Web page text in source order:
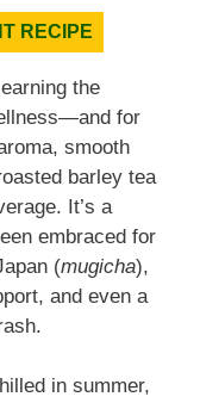
RECIPE
the
for
smooth
barley tea
It’s a
embraced for
(mugicha),
and even a
in summer,